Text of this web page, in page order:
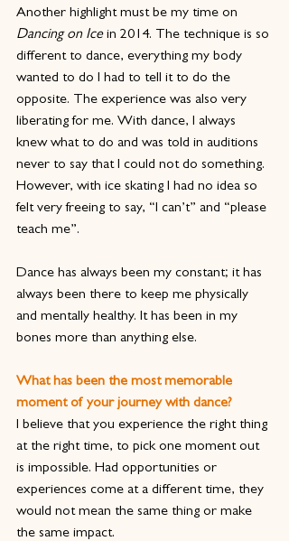
Another highlight must be my time on
Dancing on Ice in 2014. The technique is so
different to dance, everything my body
wanted to do I had to tell it to do the
opposite. The experience was also very
liberating for me. With dance, I always
knew what to do and was told in auditions
never to say that I could not do something.
However, with ice skating I had no idea so
felt very freeing to say, “I can’t” and “please
teach me”.
Dance has always been my constant; it has
always been there to keep me physically
and mentally healthy. It has been in my
bones more than anything else.
What has been the most memorable
moment of your journey with dance?
I believe that you experience the right thing
at the right time, to pick one moment out
is impossible. Had opportunities or
experiences come at a different time, they
would not mean the same thing or make
the same impact.